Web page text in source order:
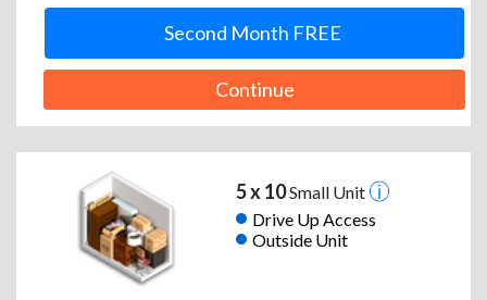
Second Month FREE
Continue
5 x 10Small Unit
Drive Up Access
Outside Unit